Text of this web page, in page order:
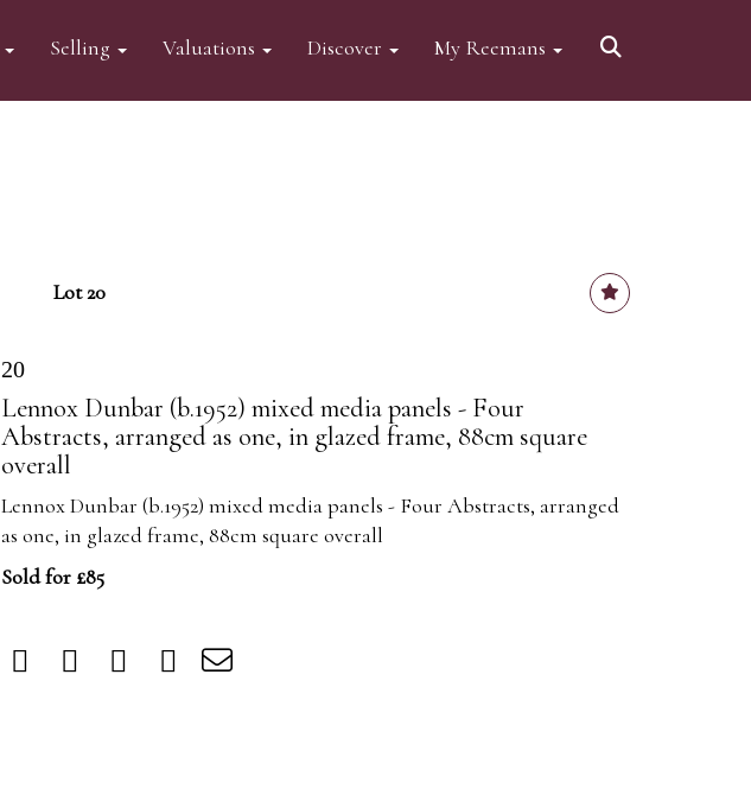
Selling Valuations Discover My Reemans
Lot 20
20
Lennox Dunbar (b.1952) mixed media panels - Four
Abstracts, arranged as one, in glazed frame, 88cm square
overall
Lennox Dunbar (b.1952) mixed media panels - Four Abstracts, arranged
as one, in glazed frame, 88cm square overall
Sold for £85